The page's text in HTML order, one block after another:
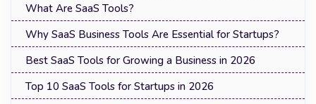
What Are SaaS Tools?
Why SaaS Business Tools Are Essential for Startups?
Best SaaS Tools for Growing a Business in 2026
Top 10 SaaS Tools for Startups in 2026